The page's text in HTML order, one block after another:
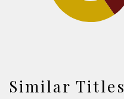
Similar Titles